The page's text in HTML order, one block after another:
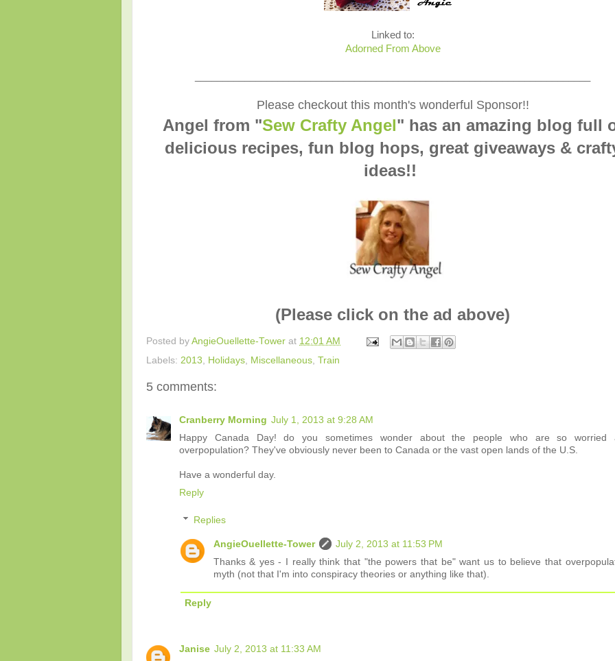
Linked to:
Adorned From Above
Please checkout this month's wonderful Sponsor!!
Angel from "Sew Crafty Angel" has an amazing blog full
delicious recipes, fun blog hops, great giveaways &
ideas!!
(Please click on the ad above)
Posted by AngieOuellette-Tower at 12:01 AM
Labels: 2013 Holidays Miscellaneous Train
5 comments:
Cranberry Morning July 1, 2013 at 9:28 AM
Happy Canada Day! do you sometimes wonder about the people who are so worried
overpopulation? They've obviously never been to Canada or the vast open lands of the U.S.
Have a wonderful day.
Reply
Replies
AngieOuellette-Tower
July 2, 2013 at 11:53 PM
Thanks & yes - I really think that "the powers that be" want us to believe that
myth (not that I'm into conspiracy theories or anything like that).
Reply
Janise July 2, 2013 at 11:33 AM